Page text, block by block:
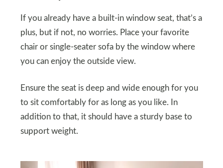
If you already have a built-in window seat, that’s a
plus, but if not, no worries. Place your favorite
chair or single-seater sofa by the window where
you can enjoy the outside view.
Ensure the seat is deep and wide enough for you
to sit comfortably for as long as you like. In
addition to that, it should have a sturdy base to
support weight.